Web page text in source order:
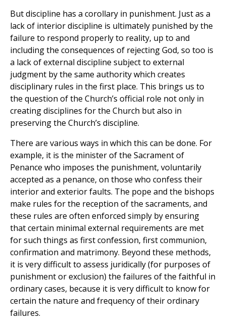
But discipline has a corollary in punishment. Just as a
lack of interior discipline is ultimately punished by the
failure to respond properly to reality, up to and
including the consequences of rejecting God, so too is
a lack of external discipline subject to external
judgment by the same authority which creates
disciplinary rules in the first place. This brings us to
the question of the Church’s official role not only in
creating disciplines for the Church but also in
preserving the Church’s discipline.
There are various ways in which this can be done. For
example, it is the minister of the Sacrament of
Penance who imposes the punishment, voluntarily
accepted as a penance, on those who confess their
interior and exterior faults. The pope and the bishops
make rules for the reception of the sacraments, and
these rules are often enforced simply by ensuring
that certain minimal external requirements are met
for such things as first confession, first communion,
confirmation and matrimony. Beyond these methods,
it is very difficult to assess juridically (for purposes of
punishment or exclusion) the failures of the faithful in
ordinary cases, because it is very difficult to know for
certain the nature and frequency of their ordinary
failures.